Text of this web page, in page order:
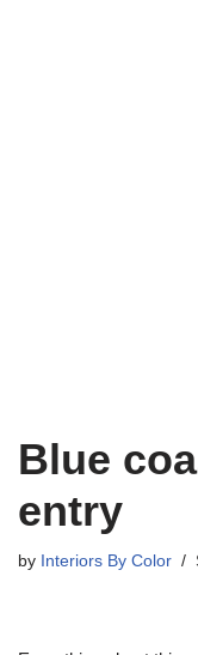
Blue
entry
by Interiors By Color